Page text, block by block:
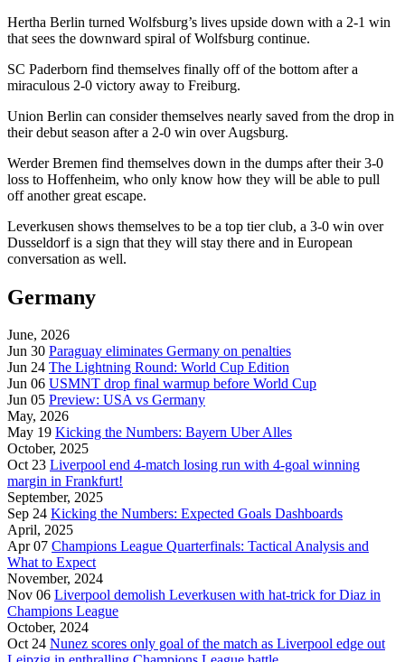
Hertha Berlin turned Wolfsburg’s lives upside down with a 2-1 win
that sees the downward spiral of Wolfsburg continue.
SC Paderborn find themselves finally off of the bottom after a
miraculous 2-0 victory away to Freiburg.
Union Berlin can consider themselves nearly saved from the drop in
their debut season after a 2-0 win over Augsburg.
Werder Bremen find themselves down in the dumps after their 3-0
loss to Hoffenheim, who only know how they will be able to pull
off another great escape.
Leverkusen shows themselves to be a top tier club, a 3-0 win over
Dusseldorf is a sign that they will stay there and in European
conversation as well.
Germany
June, 2026
Jun 30 Paraguay eliminates Germany on penalties
Jun 24 The Lightning Round: World Cup Edition
Jun 06 USMNT drop final warmup before World Cup
Jun 05 Preview: USA vs Germany
May, 2026
May 19 Kicking the Numbers: Bayern Uber Alles
October, 2025
Oct 23 Liverpool end 4-match losing run with 4-goal winning
margin in Frankfurt!
September, 2025
Sep 24 Kicking the Numbers: Expected Goals Dashboards
April, 2025
Apr 07 Champions League Quarterfinals: Tactical Analysis and
What to Expect
November, 2024
Nov 06 Liverpool demolish Leverkusen with hat-trick for Diaz in
Champions League
October, 2024
Oct 24 Nunez scores only goal of the match as Liverpool edge out